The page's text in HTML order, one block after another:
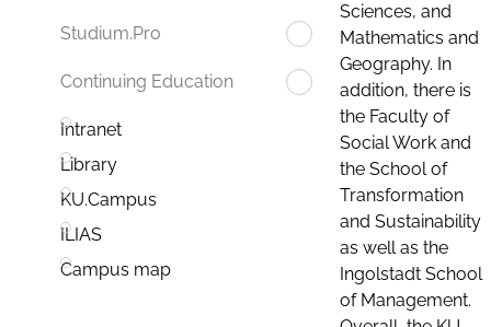
Studium.Pro
Continuing Education
Intranet
Library
KU.Campus
ILIAS
Campus map
Sciences, and
Mathematics and
Geography. In
addition, there is
the Faculty of
Social Work and
the School of
Transformation
and Sustainability
as well as the
Ingolstadt School
of Management.